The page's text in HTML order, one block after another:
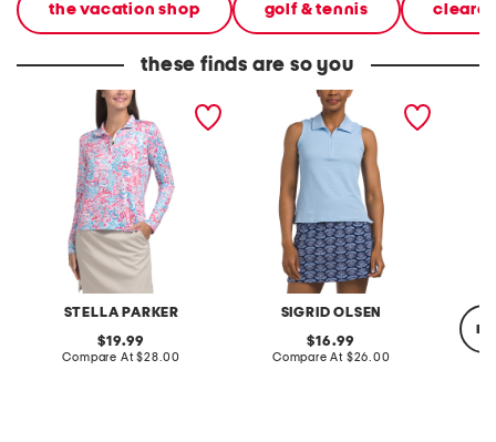
the vacation shop golf & tennis
these finds are so you
STELLA PARKER
upf 50 printed long sleeve
ruffle quarter zip top
original
price:
19.99
Compare At compare
$28.00
SIGRID OLSEN
upf 50 quarter zip top
original
price:
16.99
Compare At compare
$26.00